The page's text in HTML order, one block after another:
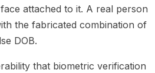
attached to it. A real person
the fabricated combination of
DOB.
that biometric verification